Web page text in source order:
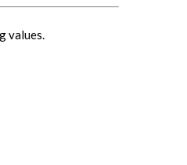
values.